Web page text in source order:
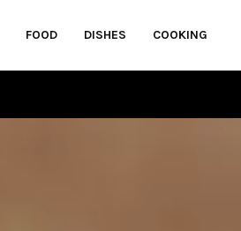
FOOD DISHES COOKING